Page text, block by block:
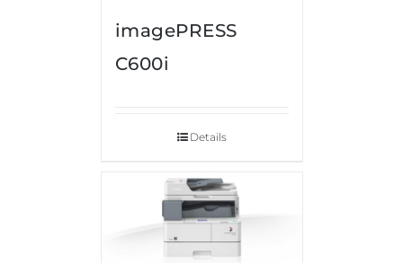
imagePRESS
C600i
Details